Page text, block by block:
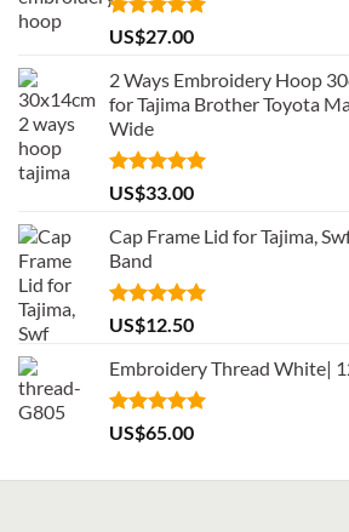
Rated5.00
out of 5
US$27.00
2 Ways Embroidery Hoop
for Tajima Brother Toyota
Wide
Rated5.00
out of 5
US$33.00
Cap Frame Lid for Tajima,
Band
Rated5.00
out of 5
US$12.50
Embroidery Thread White|
Rated5.00
out of 5
US$65.00